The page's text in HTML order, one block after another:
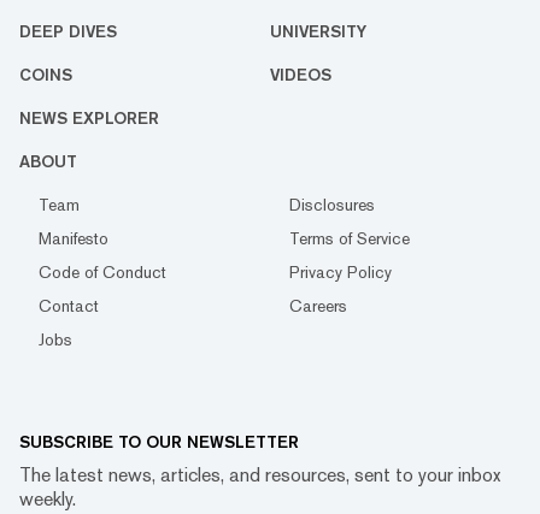
DEEP DIVES UNIVERSITY
COINS VIDEOS
NEWS EXPLORER
ABOUT
Team
Disclosures
Manifesto
Terms of Service
Code of Conduct
Privacy Policy
Contact
Careers
Jobs
SUBSCRIBE TO OUR NEWSLETTER
The latest news, articles, and resources, sent to your inbox
weekly.